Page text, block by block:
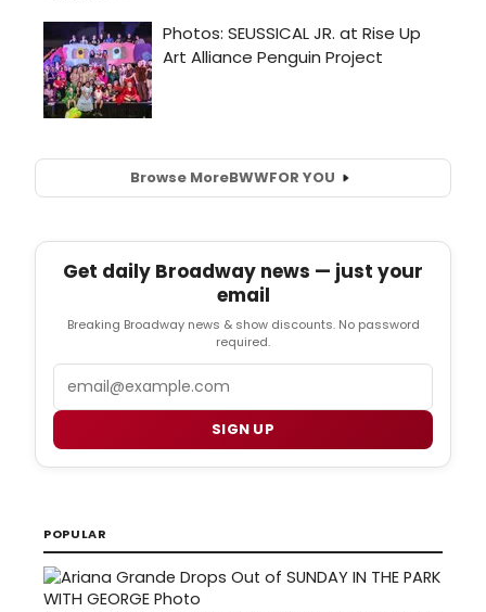
Browse MoreBWWFOR YOU
Get daily Broadway news — just your
email
Breaking Broadway news & show discounts. No password
required.
Email
SIGN UP
POPULAR